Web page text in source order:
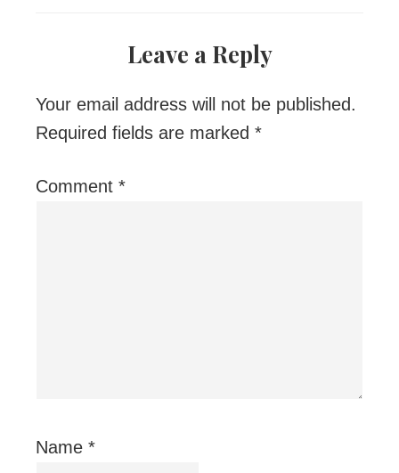
Leave a Reply
Your email address will not be published.
Required fields are marked *
Comment *
Name *